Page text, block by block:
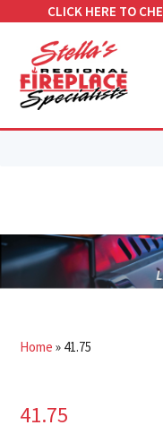
CLICK HERE TO
Home » 41.75
41.75